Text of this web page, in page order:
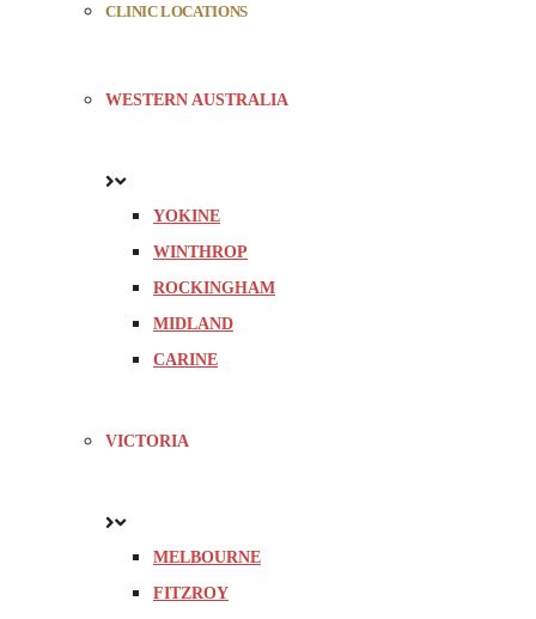
CLINIC LOCATIONS
WESTERN AUSTRALIA
YOKINE
WINTHROP
ROCKINGHAM
MIDLAND
CARINE
VICTORIA
MELBOURNE
FITZROY